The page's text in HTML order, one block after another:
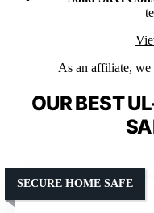
As an affiliate, we
OUR BEST
SECURE HOME SAFE